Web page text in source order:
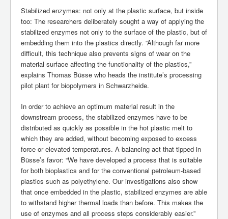
Stabilized enzymes: not only at the plastic surface, but inside
too: The researchers deliberately sought a way of applying the
stabilized enzymes not only to the surface of the plastic, but of
embedding them into the plastics directly. “Although far more
difficult, this technique also prevents signs of wear on the
material surface affecting the functionality of the plastics,”
explains Thomas Büsse who heads the institute’s processing
pilot plant for biopolymers in Schwarzheide.
In order to achieve an optimum material result in the
downstream process, the stabilized enzymes have to be
distributed as quickly as possible in the hot plastic melt to
which they are added, without becoming exposed to excess
force or elevated temperatures. A balancing act that tipped in
Büsse’s favor: “We have developed a process that is suitable
for both bioplastics and for the conventional petroleum-based
plastics such as polyethylene. Our investigations also show
that once embedded in the plastic, stabilized enzymes are able
to withstand higher thermal loads than before. This makes the
use of enzymes and all process steps considerably easier.”